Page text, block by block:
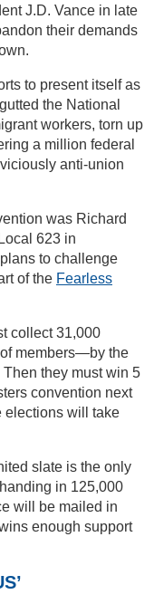
J.D. Vance in late
their demands
to present itself as
the National
workers, torn up
a million federal
anti-union
was Richard
623 in
to challenge
of the Fearless
collect 31,000
members—by the
they must win 5
convention next
elections will take
slate is the only
in 125,000
will be mailed in
enough support